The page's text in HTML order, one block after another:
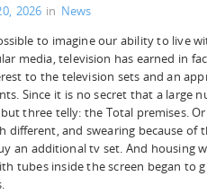
2026 in News
to imagine our ability to live
media, television has earned in
to the television sets and an
Since it is no secret that a large
three telly: the Total premises.
different, and swearing because of
an additional tv set. And housing
tubes inside the screen began to